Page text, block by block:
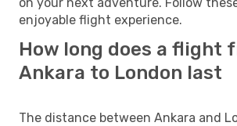
enjoyable flight experience.
How long does a flight
Ankara to London last
The distance between Ankara and